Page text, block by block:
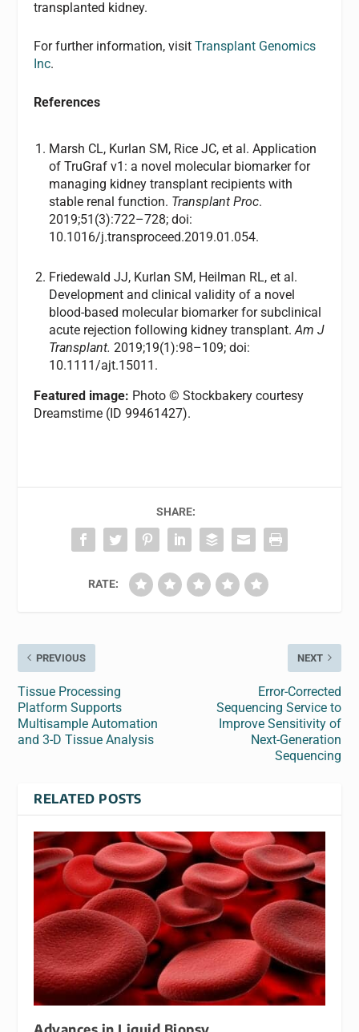
transplanted kidney.
For further information, visitTransplant Genomics
Inc.
References
Marsh CL, Kurlan SM, Rice JC, et al. Application
of TruGraf v1: a novel molecular biomarker for
managing kidney transplant recipients with
stable renal function. Transplant Proc.
2019;51(3):722–728; doi:
10.1016/j.transproceed.2019.01.054.
Friedewald JJ, Kurlan SM, Heilman RL, et al.
Development and clinical validity of a novel
blood-based molecular biomarker for subclinical
acute rejection following kidney transplant. Am J
Transplant. 2019;19(1):98–109; doi:
10.1111/ajt.15011.
Featured image: Photo © Stockbakery courtesy
Dreamstime (ID 99461427).
SHARE:
RATE:
PREVIOUS
Tissue Processing
Platform Supports
Multisample Automation
and 3-D Tissue Analysis
NEXT
Error-Corrected
Sequencing Service to
Improve Sensitivity of
Next-Generation
Sequencing
RELATED POSTS